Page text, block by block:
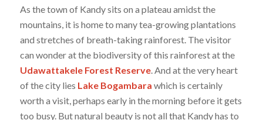
As the town of Kandy sits on a plateau amidst the
mountains, it is home to many tea-growing plantations
and stretches of breath-taking rainforest. The visitor
can wonder at the biodiversity of this rainforest at the
Udawattakele Forest Reserve. And at the very heart
of the city lies Lake Bogambara which is certainly
worth a visit, perhaps early in the morning before it gets
too busy. But natural beauty is not all that Kandy has to